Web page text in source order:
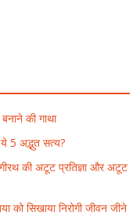
की गाथा
5 अद्भुत सत्य?
की अटूट प्रतिज्ञा और अटूट
को सिखाया निरोगी जीवन जीने